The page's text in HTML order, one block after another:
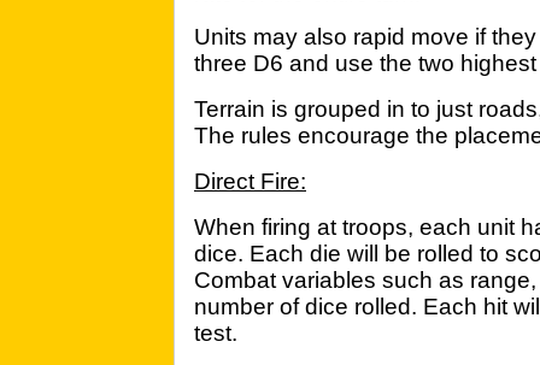
Units may also rapid move if
three D6 and use the two
Terrain is grouped in to just
The rules encourage the
Direct Fire:
When firing at troops, each unit
dice. Each die will be rolled to
Combat variables such as
number of dice rolled. Each hit
test.